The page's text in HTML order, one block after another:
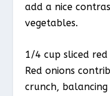
add a nice
vegetables.
1/4 cup sliced
Red onions
crunch,